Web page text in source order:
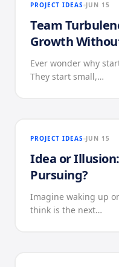
PROJECT IDEAS JUN 15
Team
Growth
Ever wonder why
They start small,…
PROJECT IDEAS JUN 15
Idea or
Pursuing?
Imagine waking up
think is the next…